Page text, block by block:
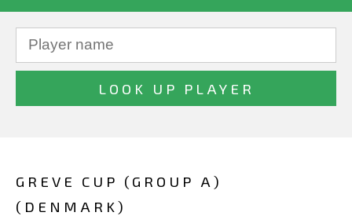
GREVE CUP (GROUP A)
(DENMARK)